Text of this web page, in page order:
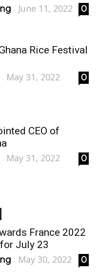
- June 11, 2022 0
Rice Festival
- May 31, 2022 0
CEO of
- May 31, 2022 0
France 2022
July 23
- May 30, 2022 0